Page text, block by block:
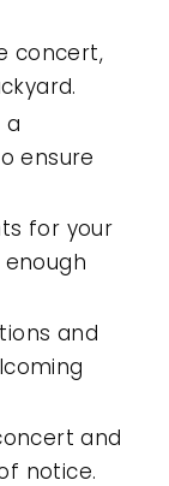
concert,
a
ensure
for your
and
and
notice.